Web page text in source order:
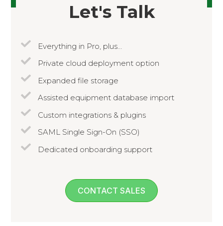
Let's Talk
Everything in Pro, plus…
Private cloud deployment option
Expanded file storage
Assisted equipment database import
Custom integrations & plugins
SAML Single Sign-On (SSO)
Dedicated onboarding support
CONTACT SALES